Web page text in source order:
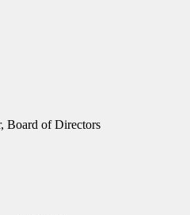
Board of Directors